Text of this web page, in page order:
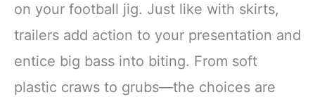
on your football jig. Just like with skirts,
trailers add action to your presentation and
entice big bass into biting. From soft
plastic craws to grubs—the choices are